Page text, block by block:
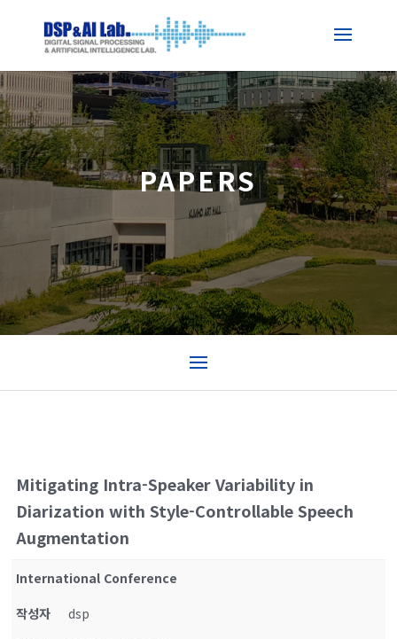
PAPERS
Mitigating Intra-Speaker Variability in
Diarization with Style-Controllable Speech
Augmentation
International Conference
작성자
dsp